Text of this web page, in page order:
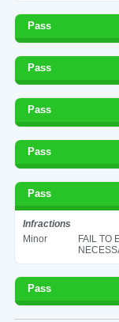
Pass
Pass
Pass
Pass
Pass
Infractions
Minor
FAIL TO
Pass